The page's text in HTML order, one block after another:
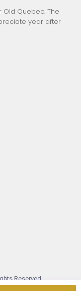
Quebec. The
year after
Reserved.